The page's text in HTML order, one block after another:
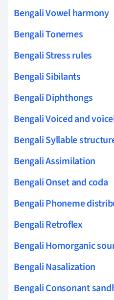
Bengali Vowel harmony
Bengali Tonemes
Bengali Stress rules
Bengali Sibilants
Bengali Diphthongs
Bengali Voiced and
Bengali Syllable
Bengali Assimilation
Bengali Onset and coda
Bengali Phoneme
Bengali Retroflex
Bengali Homorganic
Bengali Nasalization
Bengali Consonant